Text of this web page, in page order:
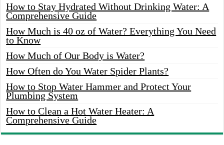
How to Stay Hydrated Without Drinking Water: A
Comprehensive Guide
How Much is 40 oz of Water? Everything You Need
to Know
How Much of Our Body is Water?
How Often do You Water Spider Plants?
How to Stop Water Hammer and Protect Your
Plumbing System
How to Clean a Hot Water Heater: A
Comprehensive Guide